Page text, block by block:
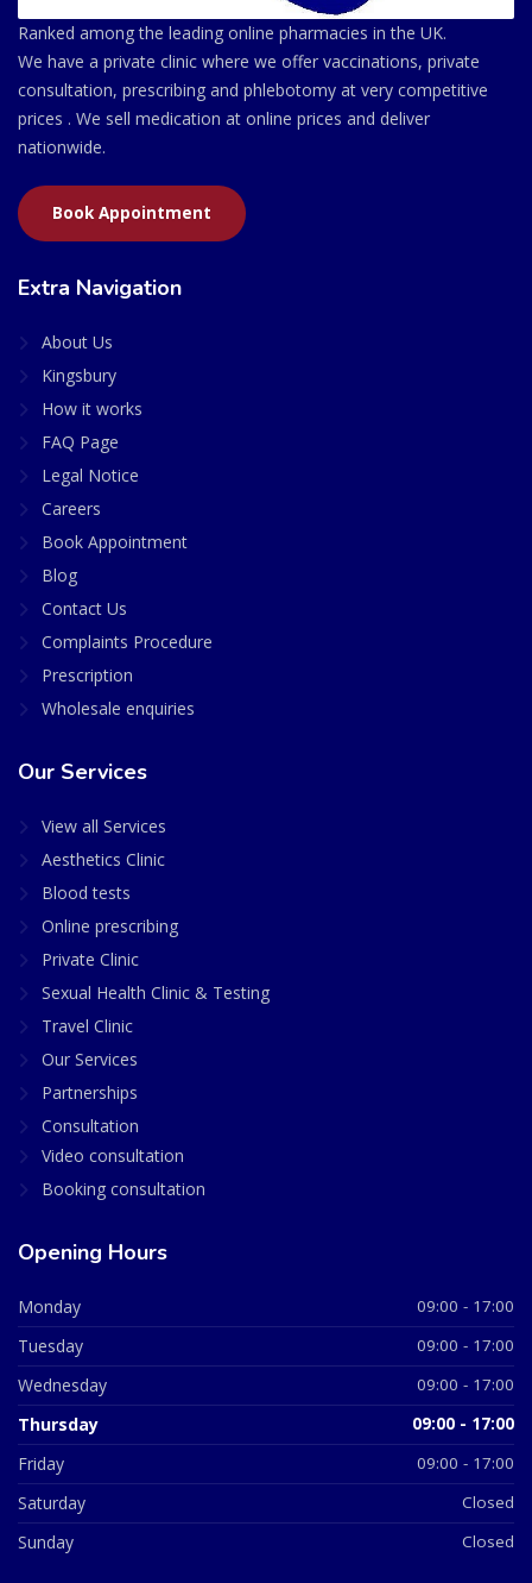
Ranked among the leading online pharmacies in the UK.
We have a private clinic where we offer vaccinations, private
consultation, prescribing and phlebotomy at very competitive
prices . We sell medication at online prices and deliver
nationwide.
Book Appointment
Extra Navigation
About Us
Kingsbury
How it works
FAQ Page
Legal Notice
Careers
Book Appointment
Blog
Contact Us
Complaints Procedure
Prescription
Wholesale enquiries
Our Services
View all Services
Aesthetics Clinic
Blood tests
Online prescribing
Private Clinic
Sexual Health Clinic & Testing
Travel Clinic
Our Services
Partnerships
Consultation
Video consultation
Booking consultation
Opening Hours
Monday 09:00 - 17:00
Tuesday 09:00 - 17:00
Wednesday 09:00 - 17:00
Thursday 09:00 - 17:00
Friday 09:00 - 17:00
Saturday Closed
Sunday Closed